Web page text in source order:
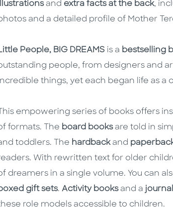
and extra facts at the back,
and a detailed profile of Mother
People, BIG DREAMS is a bestselling
people, from designers and
things, yet each began life as a
This empowering series of books offers
formats. The board booksare told in
toddlers. The hardbackand
With rewritten text for older
dreamers in a single volume. You can
gift sets. Activity booksand a journal
role models accessible to children.